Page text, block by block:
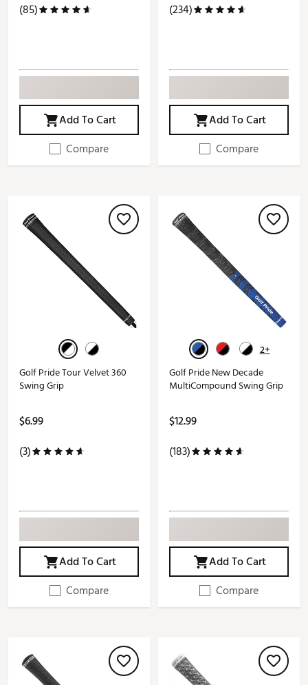
(85)
Add To Cart
Compare
(234)
Add To Cart
Compare
Golf Pride Tour Velvet 360
Swing Grip
$6.99
(3)
Add To Cart
Compare
2+
Golf Pride New Decade
MultiCompound Swing Grip
$12.99
(183)
Add To Cart
Compare